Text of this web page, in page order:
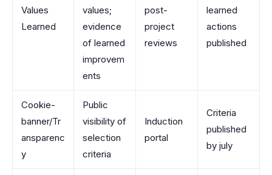
Values
Learned
values;
evidence
of learned
improvem
ents
post-
project
reviews
learned
actions
published
Cookie-
banner/Tr
ansparenc
y
Public
visibility of
selection
criteria
Induction
portal
Criteria
published
by july